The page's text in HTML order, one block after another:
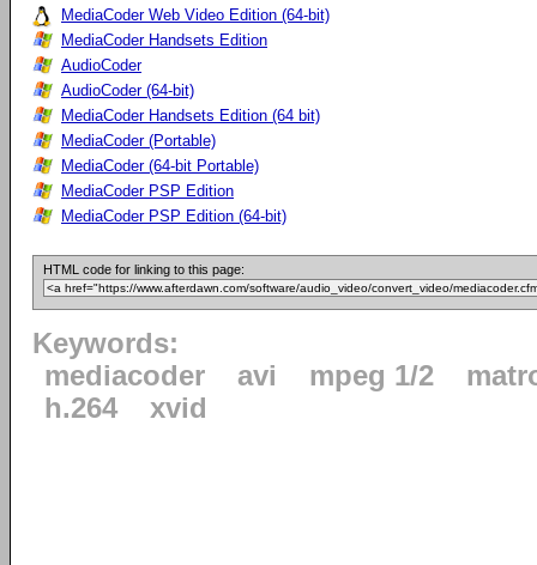
MediaCoder Web Video Edition (64-bit)
MediaCoder Handsets Edition
AudioCoder
AudioCoder (64-bit)
MediaCoder Handsets Edition (64 bit)
MediaCoder (Portable)
MediaCoder (64-bit Portable)
MediaCoder PSP Edition
MediaCoder PSP Edition (64-bit)
HTML code for linking to this page:
Keywords:
mediacoder
avi mpeg 1/2
h.264
xvid